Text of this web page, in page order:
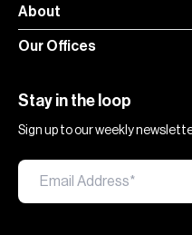
About
Our Offices
Stay in the loop
Sign up to our weekly